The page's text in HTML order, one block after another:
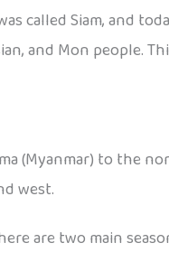
called Siam, and
and Mon people.
(Myanmar) to the
west.
are two main